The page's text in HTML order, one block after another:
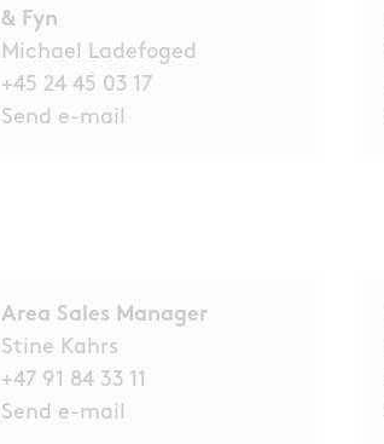
& Fyn
Michael Ladefoged
+45 24 45 03 17
Send e-mail
Area Sales Manager
Stine Kahrs
+47 91 84 33 11
Send e-mail